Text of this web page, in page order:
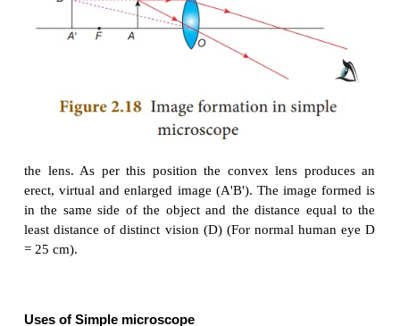
Simple Microscope
Simple microscope has a convex lens of short
is held near the eye to get enlarged image of small
focus (u < f) of the convex lens and the
placed just behind